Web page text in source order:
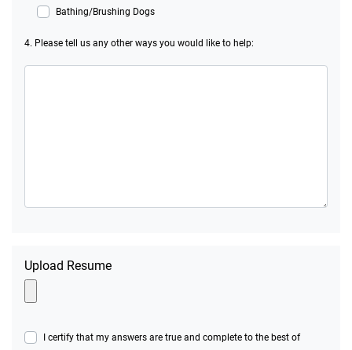
Bathing/Brushing Dogs
4. Please tell us any other ways you would like to help:
Upload Resume
I certify that my answers are true and complete to the best of